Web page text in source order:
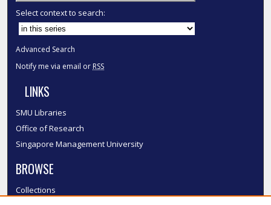
Select context to search:
Advanced Search
Notify me via email or RSS
LINKS
SMU Libraries
Office of Research
Singapore Management University
BROWSE
Collections